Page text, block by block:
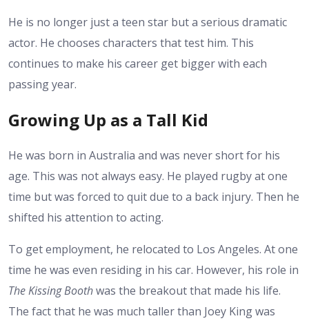
He is no longer just a teen star but a serious dramatic
actor. He chooses characters that test him. This
continues to make his career get bigger with each
passing year.
Growing Up as a Tall Kid
He was born in Australia and was never short for his
age. This was not always easy. He played rugby at one
time but was forced to quit due to a back injury. Then he
shifted his attention to acting.
To get employment, he relocated to Los Angeles. At one
time he was even residing in his car. However, his role in
The Kissing Boothwas the breakout that made his life.
The fact that he was much taller than Joey King was